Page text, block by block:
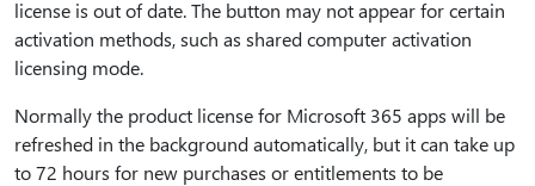
license is out of date. The button may not appear for certain
activation methods, such as shared computer activation
licensing mode.
Normally the product license for Microsoft 365 apps will be
refreshed in the background automatically, but it can take up
to 72 hours for new purchases or entitlements to be